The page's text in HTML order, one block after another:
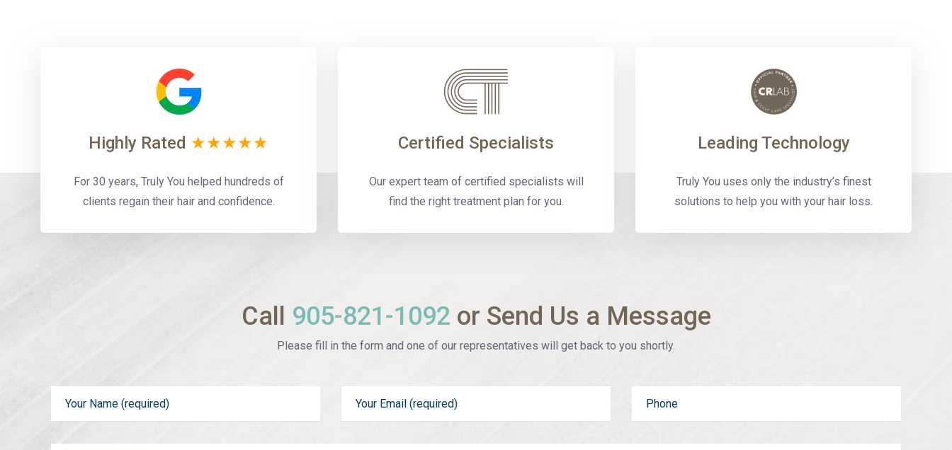
Highly Rated ★★★★★
For 30 years, Truly You helped hundreds of
clients regain their hair and confidence.
Certified Specialists
Our expert team of certified specialists will
find the right treatment plan for you.
Leading Technology
Truly You uses only the industry’s finest
solutions to help you with your hair loss.
Call 905-821-1092 or Send Us a Message
Please fill in the form and one of our representatives will get back to you shortly.